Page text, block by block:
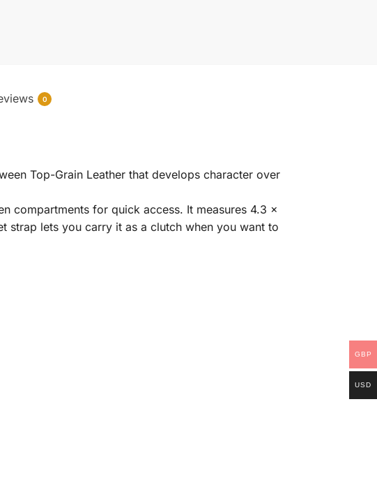
0
Top-Grain Leather that develops character over
compartments for quick access. It measures 4.3 x
strap lets you carry it as a clutch when you want to
GBP
USD